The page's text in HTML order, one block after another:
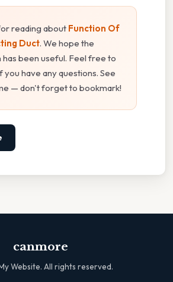
reading about Function Of
Duct. We hope the
been useful. Feel free to
you have any questions. See
— don't forget to bookmark!
canmore
Website. All rights reserved.